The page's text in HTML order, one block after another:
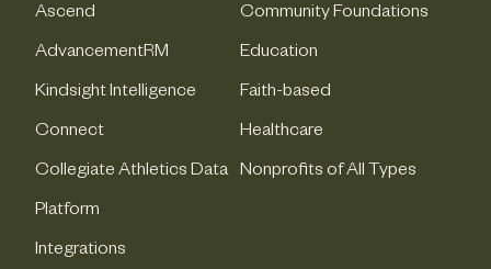
Ascend
AdvancementRM
Kindsight Intelligence
Connect
Collegiate Athletics Data
Platform
Integrations
Community Foundations
Education
Faith-based
Healthcare
Nonprofits of All Types